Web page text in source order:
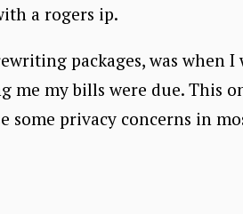
a rogers ip.
packages, was when I
my bills were due. This
some privacy concerns in